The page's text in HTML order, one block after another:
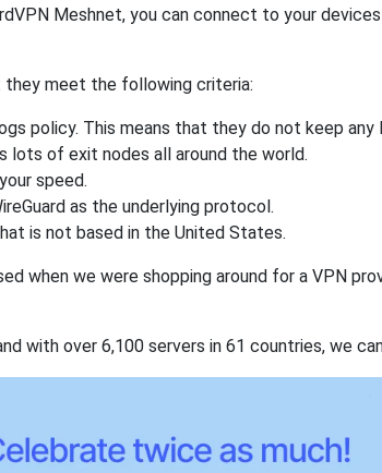
Meshnet, you can connect to your
they meet the following criteria:
policy. This means that they do not keep any
lots of exit nodes all around the world.
speed.
as the underlying protocol.
is not based in the United States.
when we were shopping around for a VPN
with over 6,100 servers in 61 countries, we